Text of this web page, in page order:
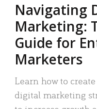
Navigating
Marketing:
Guide for
Marketers
Learn how to
digital marketing